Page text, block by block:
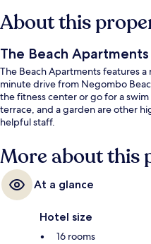
About this
The Beach Apartments
The Beach Apartments features
minute drive from Negombo
the fitness center or go for a
terrace, and a garden are other
helpful staff.
More about this
At a glance
Hotel size
16 rooms